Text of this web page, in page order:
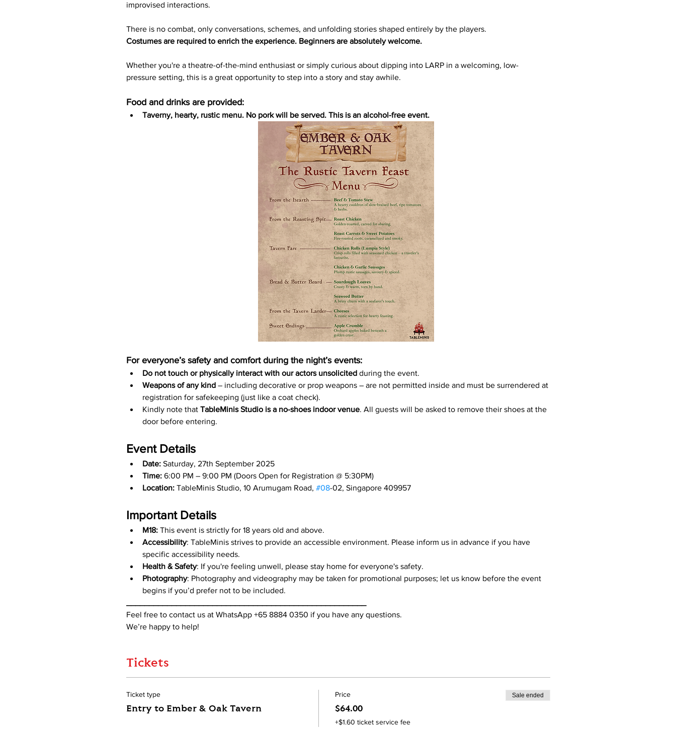
improvised interactions.
There is no combat, only conversations, schemes, and unfolding stories shaped entirely by the players.
Costumes are required to enrich the experience. Beginners are absolutely welcome.
Whether you're a theatre-of-the-mind enthusiast or simply curious about dipping into LARP in a welcoming, low-
pressure setting, this is a great opportunity to step into a story and stay awhile.
Food and drinks are provided:
Taverny, hearty, rustic menu. No pork will be served. This is an alcohol-free event.
For everyone’s safety and comfort during the night’s events:
Do not touch or physically interact with our actors unsolicited during the event.
Weapons of any kind – including decorative or prop weapons – are not permitted inside and must be surrendered at
registration for safekeeping (just like a coat check).
Kindly note that TableMinis Studio is a no-shoes indoor venue. All guests will be asked to remove their shoes at the
door before entering.
Event Details
Date: Saturday, 27th September 2025
Time: 6:00 PM – 9:00 PM (Doors Open for Registration @ 5:30PM)
Location: TableMinis Studio, 10 Arumugam Road, #08-02, Singapore 409957
Important Details
M18: This event is strictly for 18 years old and above.
Accessibility: TableMinis strives to provide an accessible environment. Please inform us in advance if you have
specific accessibility needs.
Health & Safety: If you're feeling unwell, please stay home for everyone's safety.
Photography: Photography and videography may be taken for promotional purposes; let us know before the event
begins if you’d prefer not to be included.
Feel free to contact us at WhatsApp +65 8884 0350 if you have any questions.
We’re happy to help!
Tickets
Ticket type
Entry to Ember & Oak Tavern
Price
$64.00
+$1.60 ticket service fee
Sale ended